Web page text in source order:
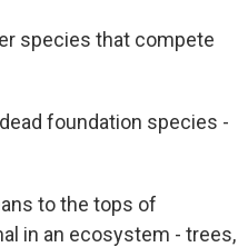
species that compete
foundation species -
to the tops of
in an ecosystem - trees,